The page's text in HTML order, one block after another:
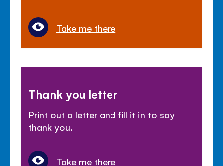
Take me there
Thank you letter
Print out a letter and fill it in to say
thank you.
Take me there